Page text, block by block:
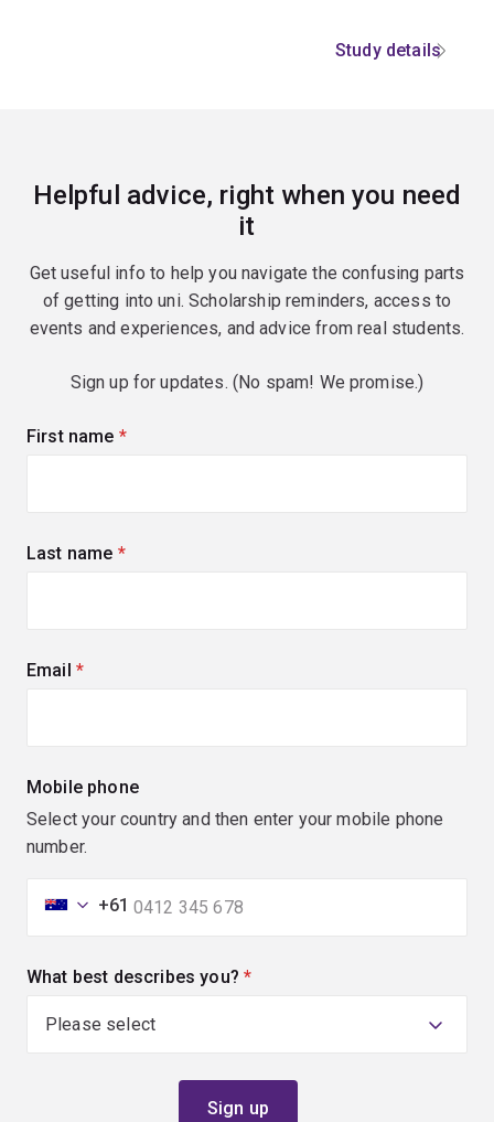
Study details
Helpful advice, right when you need
it
Get useful info to help you navigate the confusing parts
of getting into uni. Scholarship reminders, access to
events and experiences, and advice from real students.
Sign up for updates. (No spam! We promise.)
First name (required)
Last name (required)
Email (required)
Mobile phone
Select your country and then enter your mobile phone
number.
+61
What best describes you? (required)